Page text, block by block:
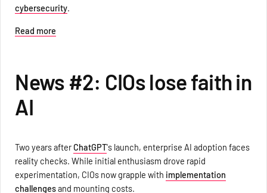
cybersecurity.
Read more
News #2: CIOs lose faith in
AI
Two years after ChatGPT's launch, enterprise AI adoption faces
reality checks. While initial enthusiasm drove rapid
experimentation, CIOs now grapple with implementation
challengesand mounting costs.